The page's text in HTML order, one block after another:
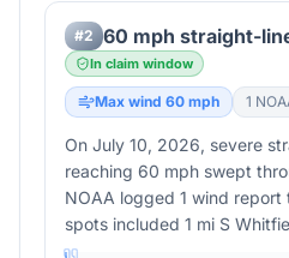
#2 60 mph straight-
In claim window
Max wind 60 mph 1
On July 10, 2026, severe
reaching 60 mph swept
NOAA logged 1 wind
spots included 1 mi S